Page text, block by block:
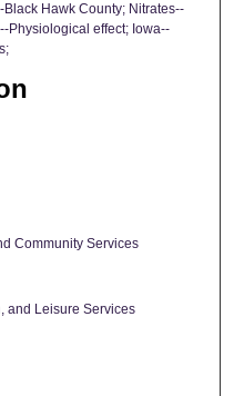
Hawk County; Nitrates--
Physiological effect; Iowa--
Community Services
and Leisure Services